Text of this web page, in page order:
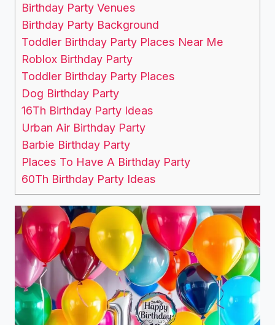
Birthday Party Venues
Birthday Party Background
Toddler Birthday Party Places Near Me
Roblox Birthday Party
Toddler Birthday Party Places
Dog Birthday Party
16Th Birthday Party Ideas
Urban Air Birthday Party
Barbie Birthday Party
Places To Have A Birthday Party
60Th Birthday Party Ideas